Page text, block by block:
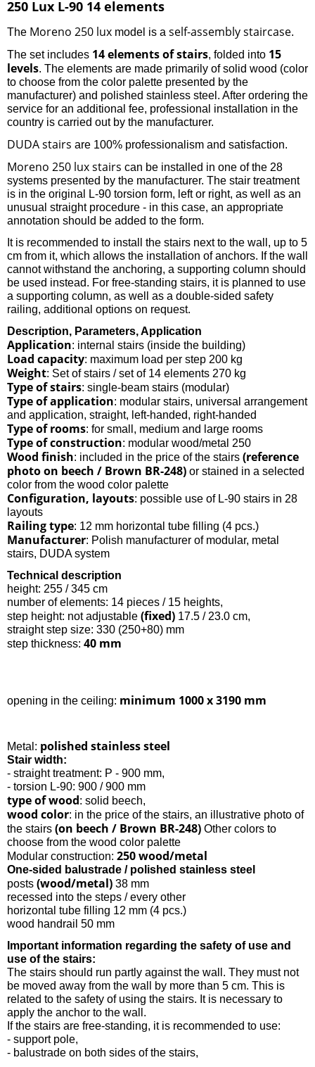
250 Lux L-90 14 elements
The Moreno 250 lux model is a self-assembly staircase.
The set includes 14 elements of stairs, folded into 15
levels. The elements are made primarily of solid wood (color
to choose from the color palette presented by the
manufacturer) and polished stainless steel. After ordering the
service for an additional fee, professional installation in the
country is carried out by the manufacturer.
DUDA stairs are 100% professionalism and satisfaction.
Moreno 250 lux stairs can be installed in one of the 28
systems presented by the manufacturer. The stair treatment
is in the original L-90 torsion form, left or right, as well as an
unusual straight procedure - in this case, an appropriate
annotation should be added to the form.
It is recommended to install the stairs next to the wall, up to 5
cm from it, which allows the installation of anchors. If the wall
cannot withstand the anchoring, a supporting column should
be used instead. For free-standing stairs, it is planned to use
a supporting column, as well as a double-sided safety
railing, additional options on request.
Description, Parameters, Application
Application: internal stairs (inside the building)
Load capacity: maximum load per step 200 kg
Weight: Set of stairs / set of 14 elements 270 kg
Type of stairs: single-beam stairs (modular)
Type of application: modular stairs, universal arrangement
and application, straight, left-handed, right-handed
Type of rooms: for small, medium and large rooms
Type of construction: modular wood/metal 250
Wood finish: included in the price of the stairs (reference
photo on beech / Brown BR-248) or stained in a selected
color from the wood color palette
Configuration, layouts: possible use of L-90 stairs in 28
layouts
Railing type: 12 mm horizontal tube filling (4 pcs.)
Manufacturer: Polish manufacturer of modular, metal
stairs, DUDA system
Technical description
height: 255 / 345 cm
number of elements: 14 pieces / 15 heights,
step height: not adjustable (fixed) 17.5 / 23.0 cm,
straight step size: 330 (250+80) mm
step thickness: 40 mm
opening in the ceiling: minimum 1000 x 3190 mm
Metal: polished stainless steel
Stair width:
- straight treatment: P - 900 mm,
- torsion L-90: 900 / 900 mm
type of wood: solid beech,
wood color: in the price of the stairs, an illustrative photo of
the stairs (on beech / Brown BR-248) Other colors to
choose from the wood color palette
Modular construction: 250 wood/metal
One-sided balustrade / polished stainless steel
posts (wood/metal) 38 mm
recessed into the steps / every other
horizontal tube filling 12 mm (4 pcs.)
wood handrail 50 mm
Important information regarding the safety of use and
use of the stairs:
The stairs should run partly against the wall. They must not
be moved away from the wall by more than 5 cm. This is
related to the safety of using the stairs. It is necessary to
apply the anchor to the wall.
If the stairs are free-standing, it is recommended to use:
- support pole,
- balustrade on both sides of the stairs,